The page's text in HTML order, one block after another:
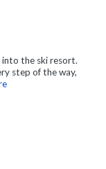
into the ski resort.
step of the way,